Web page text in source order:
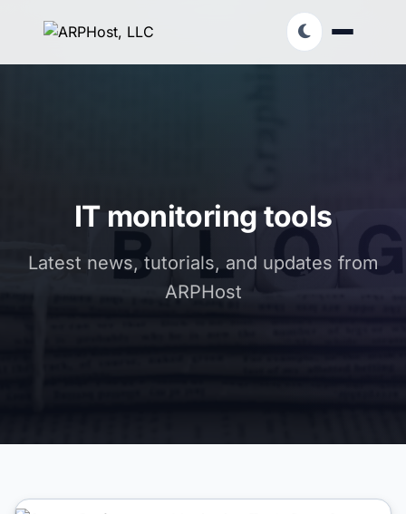
IT monitoring tools
Latest news, tutorials, and updates from
ARPHost